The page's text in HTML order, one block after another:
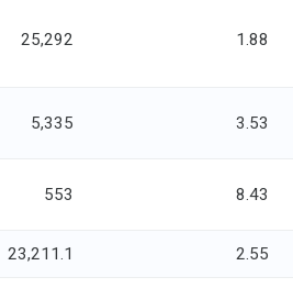
25,292 1.88
5,335 3.53
553 8.43
23,211.1 2.55